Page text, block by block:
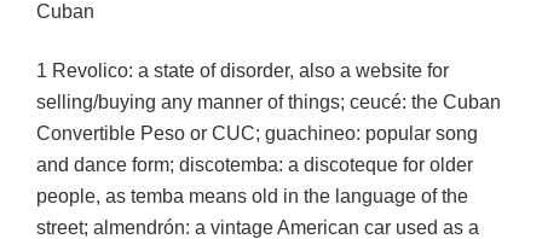
Cuban
1 Revolico: a state of disorder, also a website for
selling/buying any manner of things; ceucé: the Cuban
Convertible Peso or CUC; guachineo: popular song
and dance form; discotemba: a discoteque for older
people, as temba means old in the language of the
street; almendrón: a vintage American car used as a